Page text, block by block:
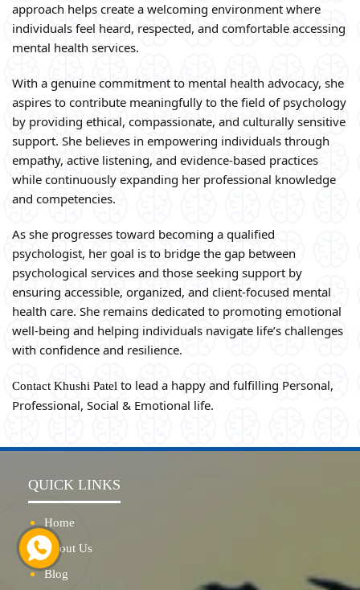
approach helps create a welcoming environment where
individuals feel heard, respected, and comfortable accessing
mental health services.
With a genuine commitment to mental health advocacy, she
aspires to contribute meaningfully to the field of psychology
by providing ethical, compassionate, and culturally sensitive
support. She believes in empowering individuals through
empathy, active listening, and evidence-based practices
while continuously expanding her professional knowledge
and competencies.
As she progresses toward becoming a qualified
psychologist, her goal is to bridge the gap between
psychological services and those seeking support by
ensuring accessible, organized, and client-focused mental
health care. She remains dedicated to promoting emotional
well-being and helping individuals navigate life’s challenges
with confidence and resilience.
Contact Khushi Patel to lead a happy and fulfilling Personal,
Professional, Social & Emotional life.
QUICK LINKS
Home
About Us
Blog